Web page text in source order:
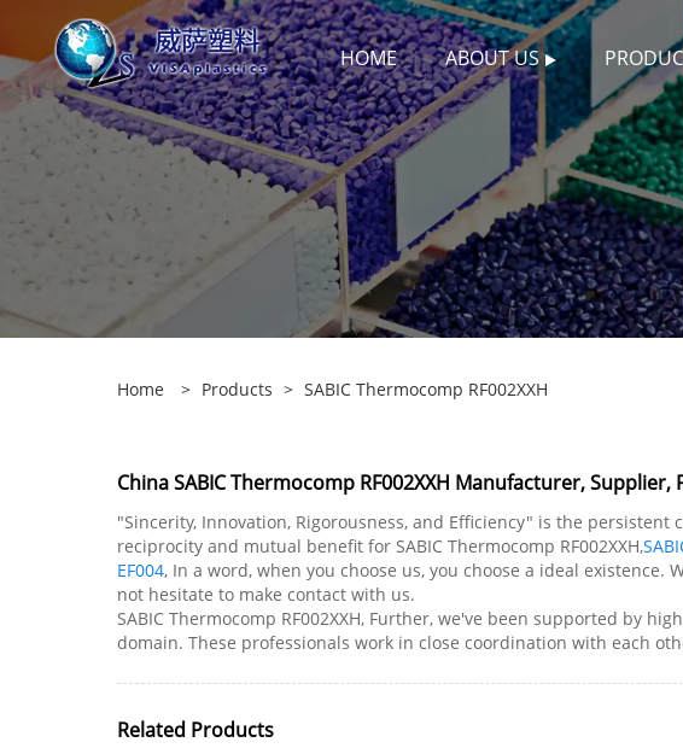
HOME ABOUT US
Home > Products > SABIC Thermocomp RF002XXH
China SABIC Thermocomp RF002XXH Manufacturer, Supplier,
"Sincerity, Innovation, Rigorousness, and Efficiency" is the
reciprocity and mutual benefit for SABIC Thermocomp RF002XXH,
EF004, In a word, when you choose us, you choose a ideal
not hesitate to make contact with us.
SABIC Thermocomp RF002XXH, Further, we've been supported by
domain. These professionals work in close coordination with each
Related Products